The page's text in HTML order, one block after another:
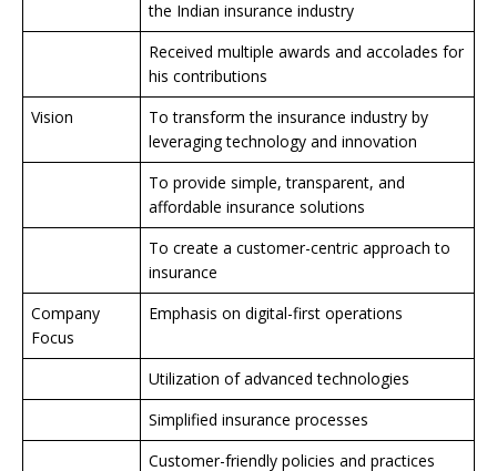
the Indian insurance industry
Received multiple awards and accolades for
his contributions
Vision
To transform the insurance industry by
leveraging technology and innovation
To provide simple, transparent, and
affordable insurance solutions
To create a customer-centric approach to
insurance
Company
Focus
Emphasis on digital-first operations
Utilization of advanced technologies
Simplified insurance processes
Customer-friendly policies and practices